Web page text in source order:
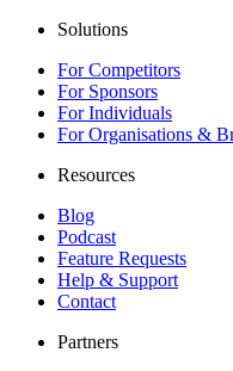
Solutions
For Competitors
For Sponsors
For Individuals
For Organisations &
Resources
Blog
Podcast
Feature Requests
Help & Support
Contact
Partners